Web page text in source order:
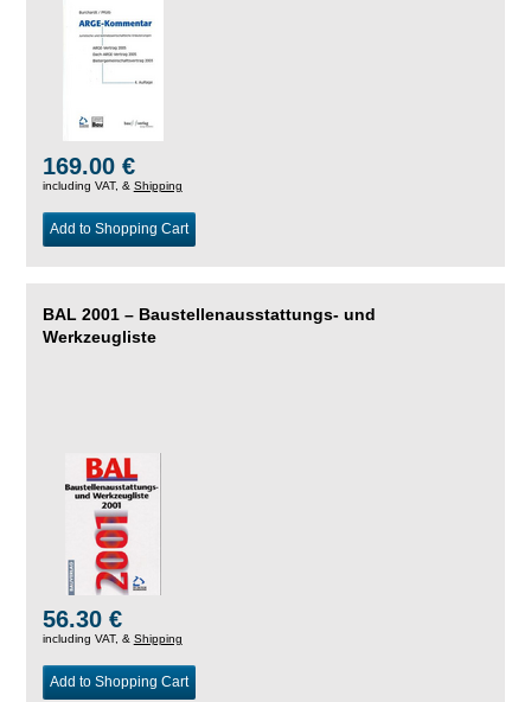
169.00 €
including VAT, & Shipping
Add to Shopping Cart
BAL 2001 – Baustellenausstattungs- und
Werkzeugliste
56.30 €
including VAT, & Shipping
Add to Shopping Cart